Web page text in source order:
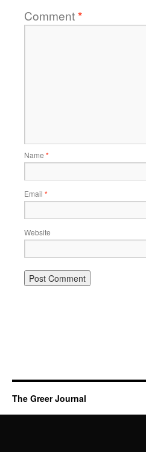
Comment*
Name *
Email *
Website
The Greer Journal